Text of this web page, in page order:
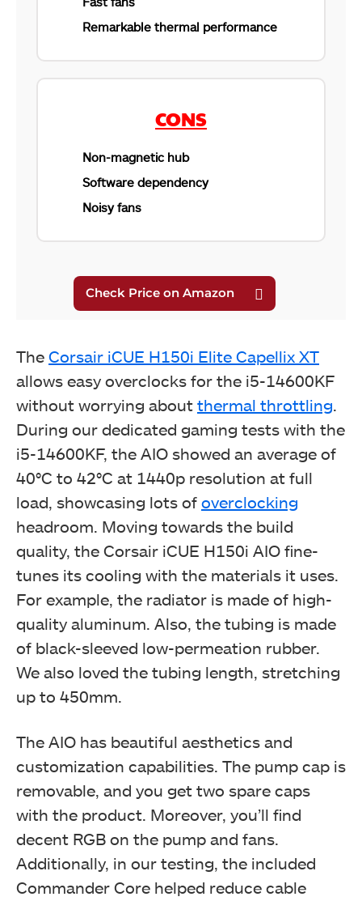
CORSAIR iCUE H150i Elite Capellix XT (Image By
Tech4Gamers)
CORSAIR iCUE H150i Elite Capellix XT (Image By
Tech4Gamers)
Remarkable thermal performance
CONS
Non-magnetic hub
Software dependency
Noisy fans
The Corsair iCUE H150i Elite Capellix XT
allows easy overclocks for the i5-14600KF
without worrying about thermal throttling.
During our dedicated gaming tests with the
i5-14600KF, the AIO showed an average of
40°C to 42°C at 1440p resolution at full
load, showcasing lots of overclocking
headroom. Moving towards the build
quality, the Corsair iCUE H150i AIO fine-
tunes its cooling with the materials it uses.
For example, the radiator is made of high-
quality aluminum. Also, the tubing is made
of black-sleeved low-permeation rubber.
We also loved the tubing length, stretching
up to 450mm.
The AIO has beautiful aesthetics and
customization capabilities. The pump cap is
removable, and you get two spare caps
with the product. Moreover, you’ll find
decent RGB on the pump and fans.
Additionally, in our testing, the included
Commander Core helped reduce cable